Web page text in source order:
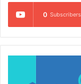
0 Subscribers